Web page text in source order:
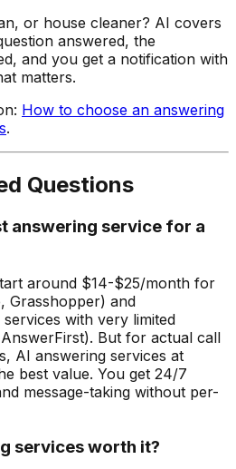
or house cleaner? AI covers
answered, the
and you get a notification with
matters.
How to choose an answering
.
Questions
answering service for a
around $14-$25/month for
Grasshopper) and
with very limited
But for actual call
AI answering services at
best value. You get 24/7
message-taking without per-
services worth it?